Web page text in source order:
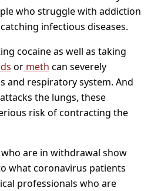
who struggle with addiction
infectious diseases.
cocaine as well as taking
or meth can severely
and respiratory system. And
the lungs, these
risk of contracting the
are in withdrawal show
what coronavirus patients
professionals who are